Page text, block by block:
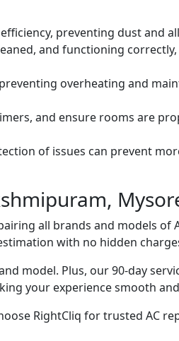
preventing dust and
and functioning
overheating and
and ensure rooms are
of issues can prevent
all brands and models of
with no hidden
model. Plus, our 90-day
your experience smooth
RightCliq for trusted AC